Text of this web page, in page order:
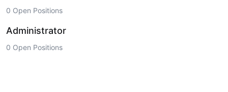
0 Open Positions
Administrator
0 Open Positions